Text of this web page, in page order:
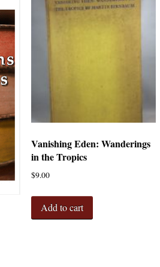
Vanishing Eden: Wanderings
in the Tropics
$9.00
Add to cart